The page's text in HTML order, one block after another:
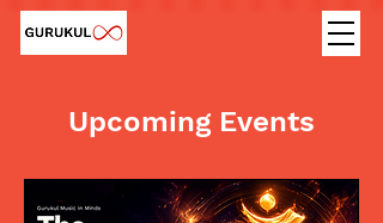
Upcoming Events